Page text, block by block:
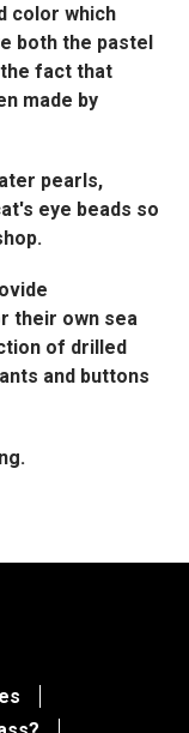
color which
both the pastel
fact that
made by
pearls,
eye beads so
their own sea
of drilled
and buttons